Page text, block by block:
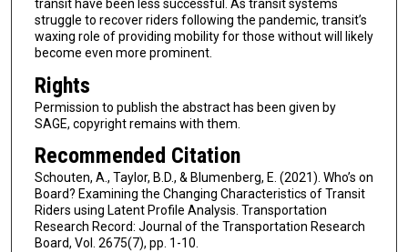
transit have been less successful. As transit systems
struggle to recover riders following the pandemic, transit’s
waxing role of providing mobility for those without will likely
become even more prominent.
Rights
Permission to publish the abstract has been given by
SAGE, copyright remains with them.
Recommended Citation
Schouten, A., Taylor, B.D., & Blumenberg, E. (2021). Who’s on
Board? Examining the Changing Characteristics of Transit
Riders using Latent Profile Analysis. Transportation
Research Record: Journal of the Transportation Research
Board, Vol. 2675(7), pp. 1-10.